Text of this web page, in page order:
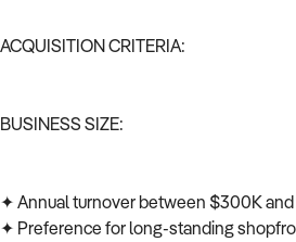
ACQUISITION CRITERIA:
BUSINESS SIZE:
✦ Annual turnover between $300K
✦ Preference for long-standing